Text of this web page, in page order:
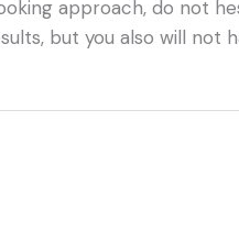
approach, do not
but you also will